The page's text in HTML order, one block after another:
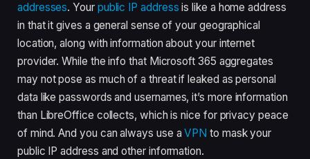
addresses. Your public IP address is like a home address
in that it gives a general sense of your geographical
location, along with information about your internet
provider. While the info that Microsoft 365 aggregates
may not pose as much of a threat if leaked as personal
data like passwords and usernames, it’s more information
than LibreOffice collects, which is nice for privacy peace
of mind. And you can always use aVPN to mask your
public IP address and other information.